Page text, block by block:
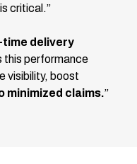
critical.”
time delivery
this performance
visibility, boost
minimized claims.”